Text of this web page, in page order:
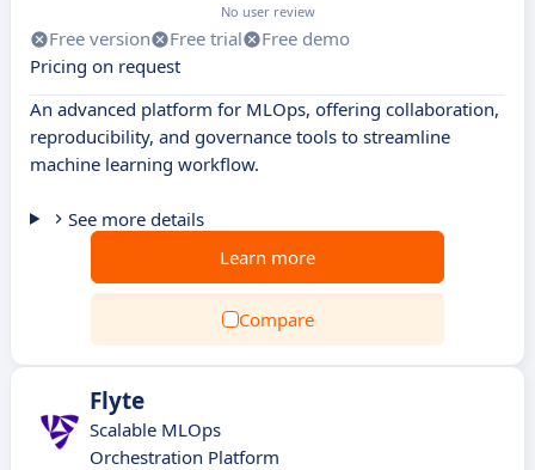
No user review
Free version Free trial
Free demo
Pricing on request
An advanced platform for MLOps, offering collaboration,
reproducibility, and governance tools to streamline
machine learning workflow.
See more details
Learn more
Compare
Flyte
Scalable MLOps
Orchestration Platform